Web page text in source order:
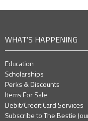
WHAT'S HAPPENING
Education
Scholarships
Perks & Discounts
Items For Sale
Debit/Credit Card Services
Subscribe to The Bestie